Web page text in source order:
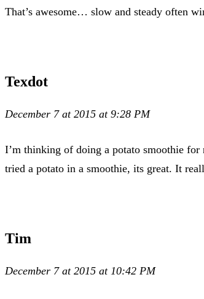
That’s awesome… slow and steady often
Texdot
December 7 at 2015 at 9:28 PM
I’m thinking of doing a potato smoothie
tried a potato in a smoothie, its great. It
Tim
December 7 at 2015 at 10:42 PM